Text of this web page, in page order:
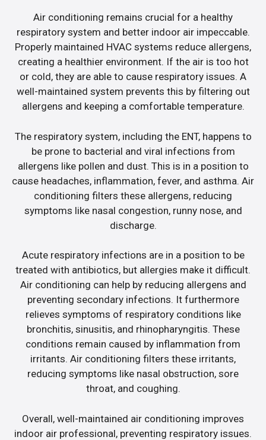
Air conditioning remains crucial for a healthy
respiratory system and better indoor air impeccable.
Properly maintained HVAC systems reduce allergens,
creating a healthier environment. If the air is too hot
or cold, they are able to cause respiratory issues. A
well-maintained system prevents this by filtering out
allergens and keeping a comfortable temperature.
The respiratory system, including the ENT, happens to
be prone to bacterial and viral infections from
allergens like pollen and dust. This is in a position to
cause headaches, inflammation, fever, and asthma. Air
conditioning filters these allergens, reducing
symptoms like nasal congestion, runny nose, and
discharge.
Acute respiratory infections are in a position to be
treated with antibiotics, but allergies make it difficult.
Air conditioning can help by reducing allergens and
preventing secondary infections. It furthermore
relieves symptoms of respiratory conditions like
bronchitis, sinusitis, and rhinopharyngitis. These
conditions remain caused by inflammation from
irritants. Air conditioning filters these irritants,
reducing symptoms like nasal obstruction, sore
throat, and coughing.
Overall, well-maintained air conditioning improves
indoor air professional, preventing respiratory issues.